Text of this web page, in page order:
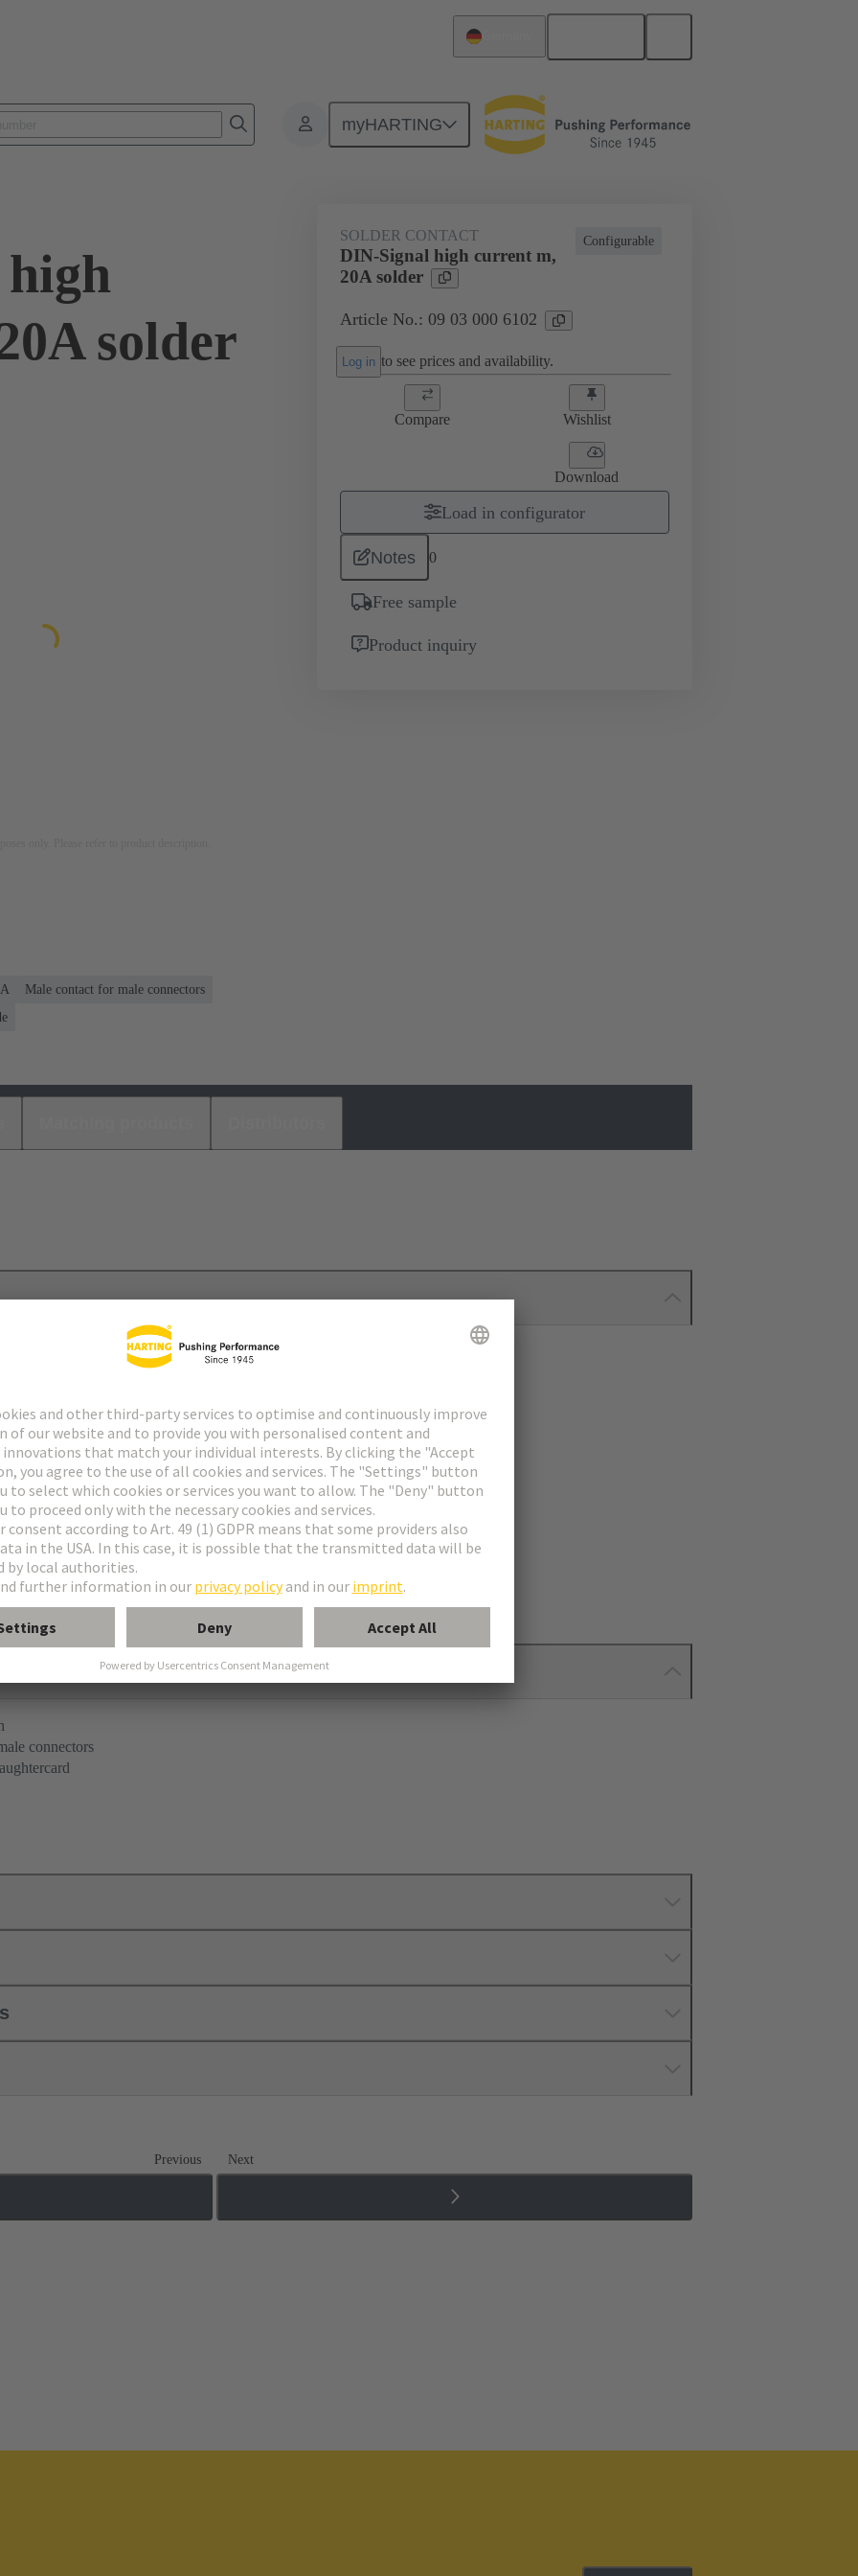
myHARTING
solder
Configurable
SOLDER CONTACT
DIN-Signal high current m,
20A solder
Article No.: 09 03 000 6102
Log in to see prices and availability.
Compare Wishlist
Download
Load in configurator
Notes 0
Free sample
Product inquiry
Male contact for male connectors
M
M invers
MH 21+5
M 0+2
module, male, angled
module, male, straight
connectors
Previous Next